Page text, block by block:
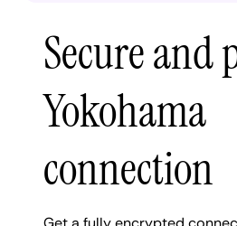
Secure and
Yokohama
connection